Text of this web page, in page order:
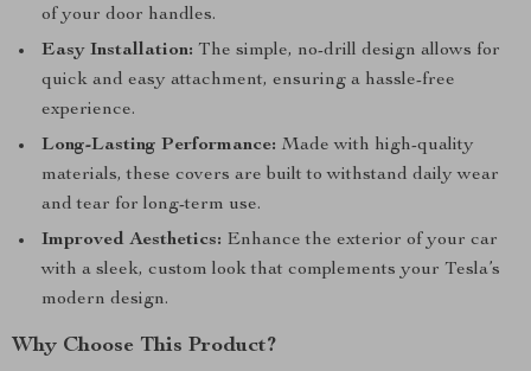
of your door handles.
Easy Installation: The simple, no-drill design allows for
quick and easy attachment, ensuring a hassle-free
experience.
Long-Lasting Performance: Made with high-quality
materials, these covers are built to withstand daily wear
and tear for long-term use.
Improved Aesthetics: Enhance the exterior of your car
with a sleek, custom look that complements your Tesla’s
modern design.
Why Choose This Product?